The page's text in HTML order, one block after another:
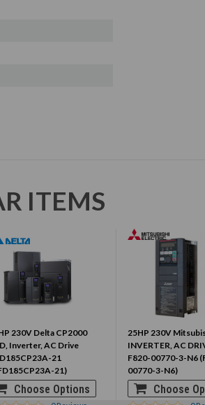
ITEMS
230V Delta CP2000
Inverter, AC Drive
21
21)
25HP 230V
INVERTER, AC
F820-00770-3-N6
00770-3-N6)
Choose Options Choose